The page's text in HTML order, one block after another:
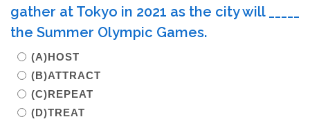
gather at Tokyo in 2021 as the city will _____
the Summer Olympic Games.
(A)HOST
(B)ATTRACT
(C)REPEAT
(D)TREAT